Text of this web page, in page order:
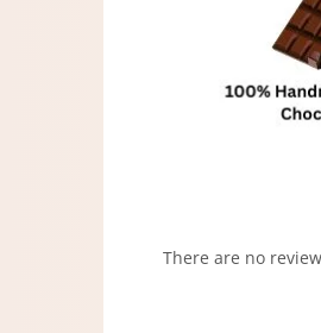
There are no